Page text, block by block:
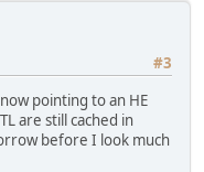
#3
pointing to an HE
are still cached in
before I look much